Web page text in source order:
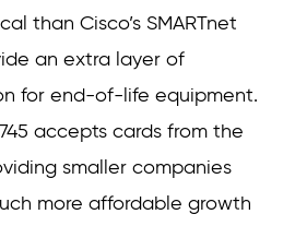
than Cisco’s SMARTnet
an extra layer of
for end-of-life equipment.
accepts cards from the
smaller companies
more affordable growth